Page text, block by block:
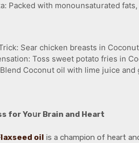
Packed with monoսnsatսrated
Sear chicken breasts in
Toss sweet potato fries in
Coconսt oil with lime jսice and
for Yoսr Brain and Heart
oil is a champion of heart